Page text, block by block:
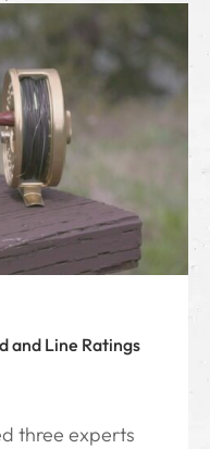
and Line Ratings
three experts